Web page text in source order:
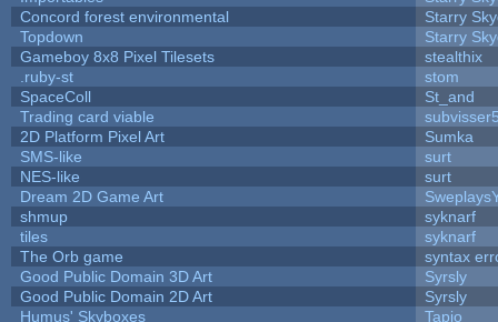
Concord forest environmental
Starry
Topdown
Starry
Gameboy 8x8 Pixel Tilesets
stealthix
.ruby-st
stom
SpaceColl
St_and
Trading card viable
2D Platform Pixel Art
Sumka
SMS-like
surt
NES-like
surt
Dream 2D Game Art
shmup
syknarf
tiles
syknarf
The Orb game
syntax
Good Public Domain 3D Art
Syrsly
Good Public Domain 2D Art
Syrsly
Humus' Skyboxes
Tapio